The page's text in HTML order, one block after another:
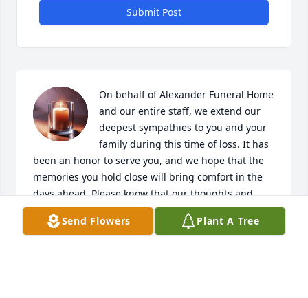
Submit Post
On behalf of Alexander Funeral Home
and our entire staff, we extend our
deepest sympathies to you and your
family during this time of loss. It has
been an honor to serve you, and we hope that the
memories you hold close will bring comfort in the
days ahead. Please know that our thoughts and
prayers are with you.
Send Flowers Plant A Tree